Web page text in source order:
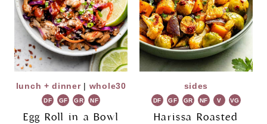
lunch + dinner| whole30
DF GF GR NF
Egg Roll in a Bowl
sides
DF GF GR NF V VG
Harissa Roasted